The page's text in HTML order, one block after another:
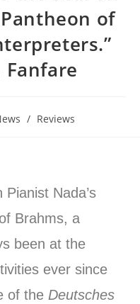
of
Fanfare
/ Reviews
Nada’s
Brahms, a
been at the
ever since
of the Deutsches